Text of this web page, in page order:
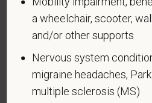
Identification
a wheelchair, scooter,
and/or other supports
Nervous system
migraine headaches,
multiple sclerosis (MS)